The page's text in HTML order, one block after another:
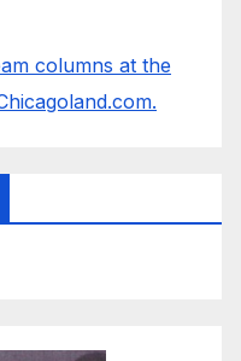
columns at the